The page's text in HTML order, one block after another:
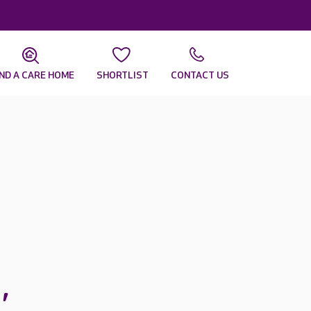
A CARE HOME SHORTLIST CONTACT US